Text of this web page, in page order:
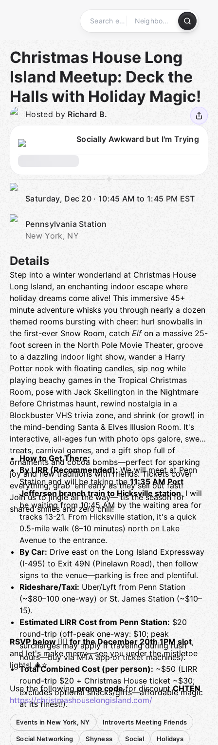
Christmas House Long
Island Meetup: Deck the
Halls with Holiday Magic!
Hosted by Richard B.
Socially Awkward but I'm Trying
Saturday, Dec 20 · 10:45 AM to 1:45 PM EST
Pennsylvania Station
New York, NY
Details
Step into a winter wonderland at Christmas House
Long Island, an enchanting indoor escape where
holiday dreams come alive! This immersive 45+
minute adventure whisks you through nearly a dozen
themed rooms bursting with cheer: hurl snowballs in
the first-ever Snow Room, catch Elfon a massive 25-
foot screen in the North Pole Movie Theater, groove
to a dazzling indoor light show, wander a Harry
Potter nook with floating candles, sip nog while
playing beachy games in the Tropical Christmas
Room, pose with Jack Skellington in the Nightmare
Before Christmas haunt, rewind nostalgia in a
Blockbuster VHS trivia zone, and shrink (or grow!) in
the mind-bending Santa & Elves Illusion Room. It's
interactive, all-ages fun with photo ops galore, sweet
treats, carnival games, and a gift shop full of
ornaments and cocoa bombs—perfect for sparking
joy and new traditions with friends. Tickets cover
everything; grab 'em early as they sell out fast!
Join us to jingle all the way—'tis the season for
shared smiles and zero chill!
How to Get There:
By LIRR (Recommended):We will meet at Penn
Station and will be taking the11:35 AM Port
Jefferson branch train to Hicksville station. I will
be waiting from 10:45 AM by the waiting area for
tracks 13-21. From Hicksville station, it's a quick
0.5-mile walk (8–10 minutes) north on Lake
Avenue to the entrance.
By Car: Drive east on the Long Island Expressway
(I-495) to Exit 49N (Pinelawn Road), then follow
signs to the venue—parking is free and plentiful.
Rideshare/Taxi: Uber/Lyft from Penn Station
(~$80–100 one-way) or St. James Station (~$10–
15).
Estimated LIRR Cost from Penn Station: $20
round-trip (off-peak one-way: $10; peak
surcharges may apply if traveling during rush
hours—buy via MTA app or ticket machines).
Total Combined Cost (per person): ~$50 (LIRR
round-trip $20 + Christmas House ticket ~$30;
excludes optional snacks/gifts—affordable magic
at its finest!).
RSVP below 👇🏼 for the December 20th 1PM slot,
and let's make merry—see you under the mistletoe
lights! 🎄⭐
Use the followingpromo codefor discountCHTEN
https://christmashouselongisland.com/
Events in New York, NY Introverts Meeting Friends
Social Networking Shyness Social Holidays